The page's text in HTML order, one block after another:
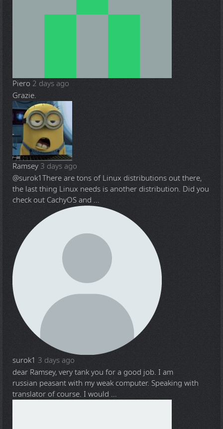
Piero 2 days ago
Grazie.
Ramsey 3 days ago
@surok1There are tons of Linux distributions out there,
the last thing Linux needs is another distribution. Did you
check out CachyOS and ...
surok1 3 days ago
dear Ramsey, very tank you for a good job. I am
russian peasant with my weak computer. Speaking with
translator of course. I would ...